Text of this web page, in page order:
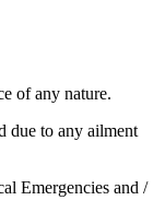
of any nature.
due to any ailment
Emergencies and /